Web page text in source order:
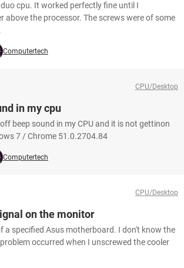
cpu. It worked perfectly fine until I
above the processor. The screws were of some
Computertech
CPU/Desktop
in my cpu
beep sound in my CPU and it is not gettinon
7 / Chrome 51.0.2704.84
Computertech
CPU/Desktop
on the monitor
a specified Asus motherboard. I don't know the
occurred when I unscrewed the cooler